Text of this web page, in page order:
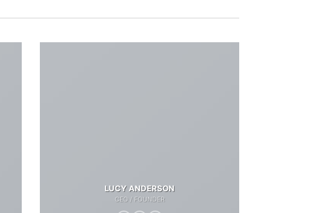
LUCY ANDERSON
CEO / FOUNDER